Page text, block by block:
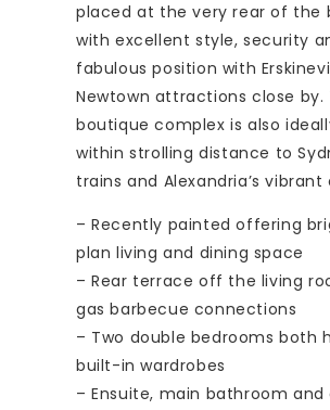
placed at the very rear of the
with excellent style, security
fabulous position with
Newtown attractions close by.
boutique complex is also
within strolling distance to
trains and Alexandria’s vibrant
– Recently painted offering
plan living and dining space
– Rear terrace off the living
gas barbecue connections
– Two double bedrooms both
built-in wardrobes
– Ensuite, main bathroom and